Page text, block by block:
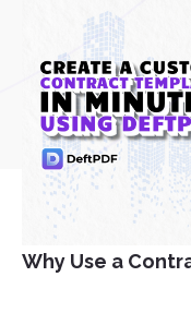
Why Use a